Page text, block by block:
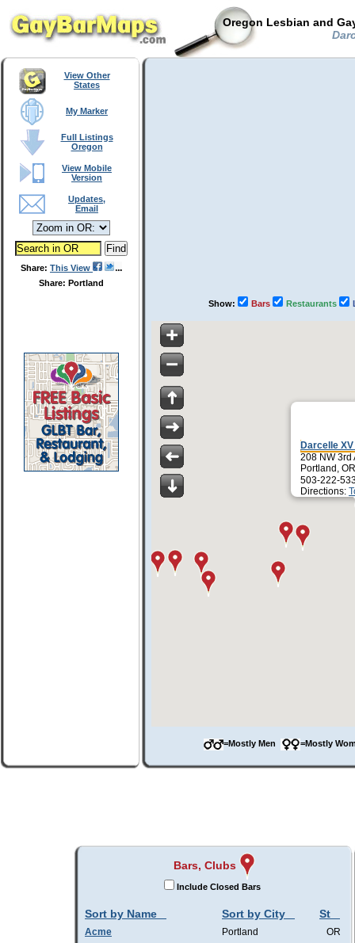
Oregon Lesbian and
View Other
States
My Marker
Full Listings
Oregon
View Mobile
Version
Updates,
Email
Share: This View
Share: Portland
Show: Bars Restaurants
Darcelle
208 NW 3rd
Portland,
503-222-
Directions:
=Mostly Men =Mostly
Bars, Clubs
Include Closed Bars
Sort by Name Sort by City St
Acme Portland
OR